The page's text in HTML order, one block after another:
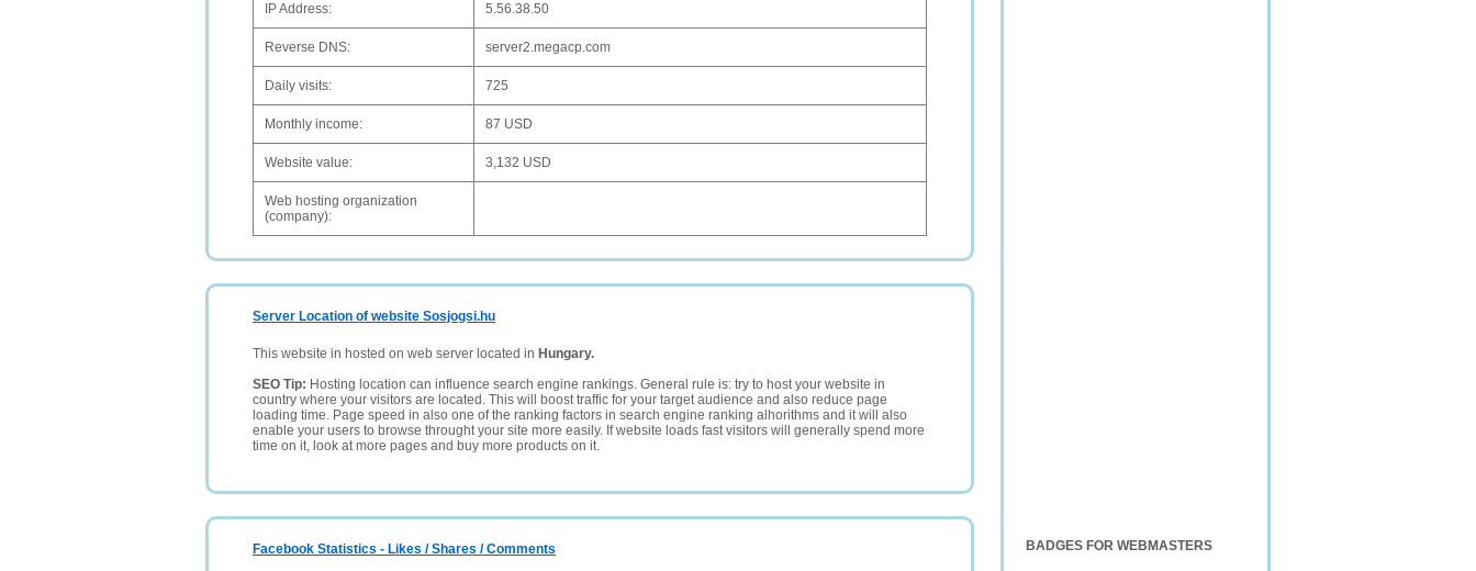
BADGES FOR WEBMASTERS
IP Address: 5.56.38.50
Reverse DNS: server2.megacp.com
Daily visits: 725
Monthly income: 87 USD
Website value: 3,132 USD
Web hosting organization
(company):
Server Location of website Sosjogsi.hu
This website in hosted on web server located in Hungary.
SEO Tip: Hosting location can influence search engine rankings. General rule is: try to host your website in
country where your visitors are located. This will boost traffic for your target audience and also reduce page
loading time. Page speed in also one of the ranking factors in search engine ranking alhorithms and it will also
enable your users to browse throught your site more easily. If website loads fast visitors will generally spend more
time on it, look at more pages and buy more products on it.
Facebook Statistics - Likes / Shares / Comments